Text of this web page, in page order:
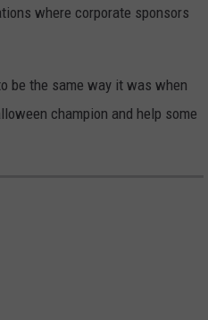
where corporate sponsors
be the same way it was when
champion and help some